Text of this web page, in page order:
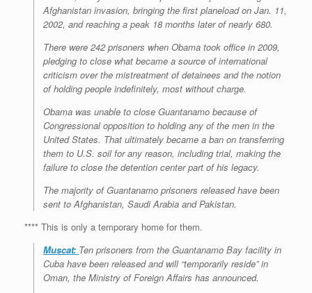
Afghanistan invasion, bringing the first planeload on Jan. 11,
2002, and reaching a peak 18 months later of nearly 680.
There were 242 prisoners when Obama took office in 2009,
pledging to close what became a source of international
criticism over the mistreatment of detainees and the notion
of holding people indefinitely, most without charge.
Obama was unable to close Guantanamo because of
Congressional opposition to holding any of the men in the
United States. That ultimately became a ban on transferring
them to U.S. soil for any reason, including trial, making the
failure to close the detention center part of his legacy.
The majority of Guantanamo prisoners released have been
sent to Afghanistan, Saudi Arabia and Pakistan.
**** This is only a temporary home for them.
Muscat: Ten prisoners from the Guantanamo Bay facility in
Cuba have been released and will “temporarily reside” in
Oman, the Ministry of Foreign Affairs has announced.